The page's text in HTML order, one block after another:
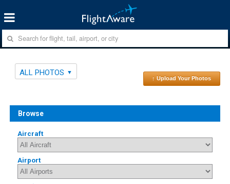
ALL PHOTOS
↑ Upload Your Photos
Browse
Aircraft
Airport